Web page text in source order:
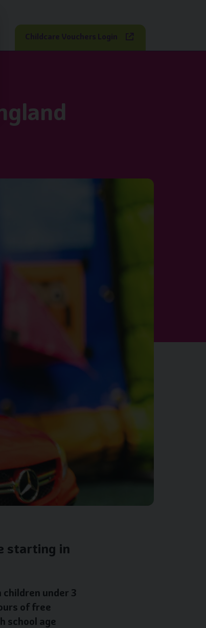
Childcare Vouchers Login
starting in
under 3
of free
school age